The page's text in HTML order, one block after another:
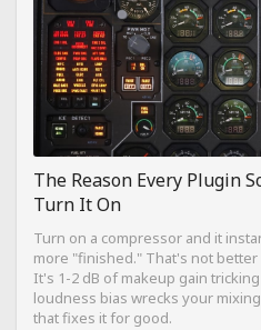
The Reason Every Plugin
Turn It On
Turn on a compressor and it
more "finished." That's not
It's 1-2 dB of makeup gain
loudness bias wrecks your
that fixes it for good.